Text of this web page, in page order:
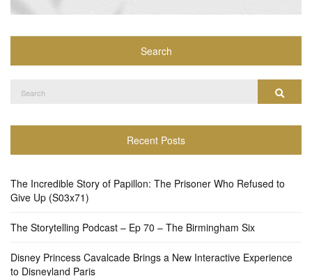
Search
Search
Recent Posts
The Incredible Story of Papillon: The Prisoner Who Refused to
Give Up (S03x71)
The Storytelling Podcast – Ep 70 – The Birmingham Six
Disney Princess Cavalcade Brings a New Interactive Experience
to Disneyland Paris